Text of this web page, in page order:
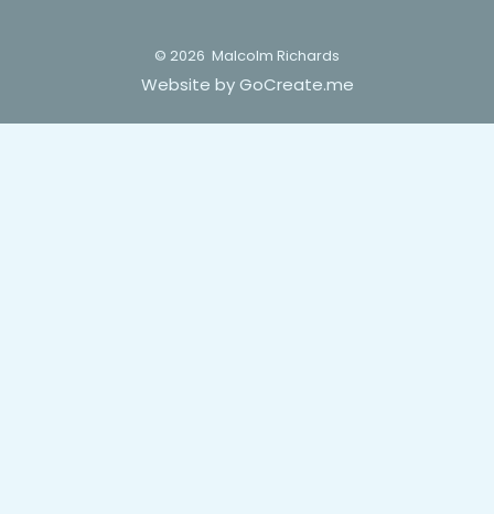
© 2026 Malcolm Richards
Website by GoCreate.me